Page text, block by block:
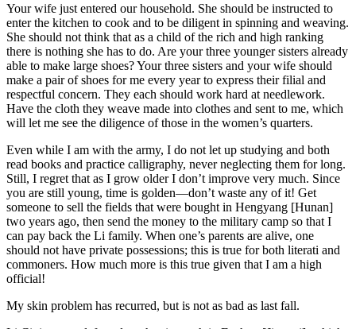
Your wife just entered our household. She should be instructed to
enter the kitchen to cook and to be diligent in spinning and weaving.
She should not think that as a child of the rich and high ranking
there is nothing she has to do. Are your three younger sisters already
able to make large shoes? Your three sisters and your wife should
make a pair of shoes for me every year to express their filial and
respectful concern. They each should work hard at needlework.
Have the cloth they weave made into clothes and sent to me, which
will let me see the diligence of those in the women’s quarters.
Even while I am with the army, I do not let up studying and both
read books and practice calligraphy, never neglecting them for long.
Still, I regret that as I grow older I don’t improve very much. Since
you are still young, time is golden—don’t waste any of it! Get
someone to sell the fields that were bought in Hengyang [Hunan]
two years ago, then send the money to the military camp so that I
can pay back the Li family. When one’s parents are alive, one
should not have private possessions; this is true for both literati and
commoners. How much more is this true given that I am a high
official!
My skin problem has recurred, but is not as bad as last fall.